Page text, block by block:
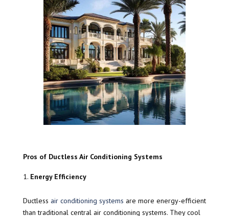
Pros of Ductless Air Conditioning Systems
Energy Efficiency
Ductless air conditioning systems are more energy-efficient
than traditional central air conditioning systems. They cool